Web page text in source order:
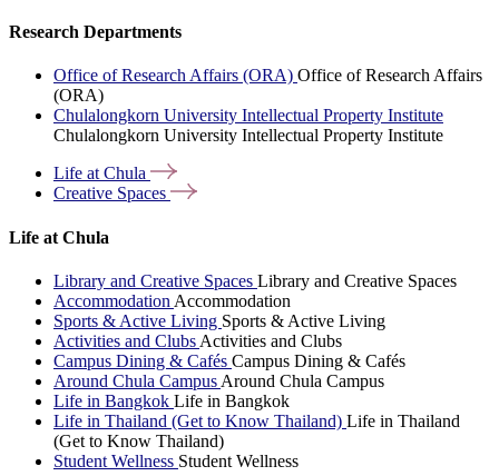
Research Departments
Office of Research Affairs (ORA) Office of Research Affairs
(ORA)
Chulalongkorn University Intellectual Property Institute
Chulalongkorn University Intellectual Property Institute
Life atChula
Creative Spaces
Life at Chula
Library and Creative Spaces Library and Creative Spaces
Accommodation Accommodation
Sports & Active Living Sports & Active Living
Activities and Clubs Activities and Clubs
Campus Dining & Cafés Campus Dining & Cafés
Around Chula Campus Around Chula Campus
Life in Bangkok Life in Bangkok
Life in Thailand (Get to Know Thailand) Life in Thailand
(Get to Know Thailand)
Student Wellness Student Wellness